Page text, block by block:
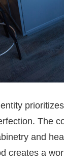
The
and
creates a